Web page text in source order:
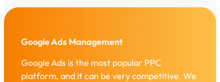
Google Ads Management
Google Ads is the most popular PPC
platform, and it can be very competitive. We